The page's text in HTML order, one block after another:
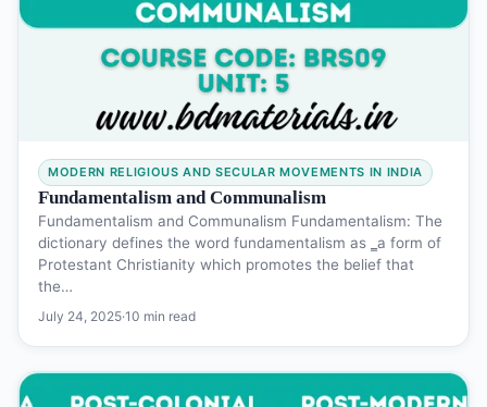
MODERN RELIGIOUS AND SECULAR MOVEMENTS IN INDIA
Fundamentalism and Communalism
Fundamentalism and Communalism Fundamentalism: The
dictionary defines the word fundamentalism as ‗a form of
Protestant Christianity which promotes the belief that
the…
July 24, 2025·10 min read